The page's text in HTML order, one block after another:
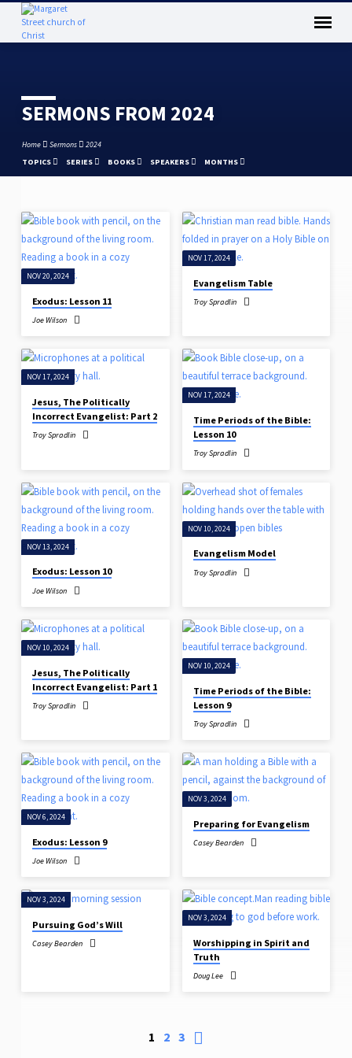
SERMONS FROM 2024
Home Sermons
2024
TOPICS
SERIES BOOKS SPEAKERS MONTHS
SERMONS
FROM
2024
NOV 20, 2024
Exodus: Lesson 11
Joe Wilson
NOV 17, 2024
Evangelism Table
Troy Spradlin
NOV 17, 2024
Jesus, The Politically
Incorrect Evangelist: Part 2
Troy Spradlin
NOV 17, 2024
Time Periods of the Bible:
Lesson 10
Troy Spradlin
NOV 13, 2024
Exodus: Lesson 10
Joe Wilson
NOV 10, 2024
Evangelism Model
Troy Spradlin
NOV 10, 2024
Jesus, The Politically
Incorrect Evangelist: Part 1
Troy Spradlin
NOV 10, 2024
Time Periods of the Bible:
Lesson 9
Troy Spradlin
NOV 6, 2024
Exodus: Lesson 9
Joe Wilson
NOV 3, 2024
Preparing for Evangelism
Casey Bearden
NOV 3, 2024
Pursuing God’s Will
Casey Bearden
NOV 3, 2024
Worshipping in Spirit and
Truth
Doug Lee
1 2 3